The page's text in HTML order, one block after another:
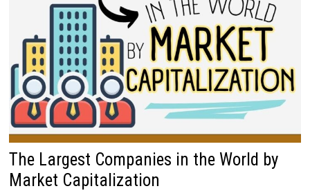
The Largest Companies in the World by
Market Capitalization